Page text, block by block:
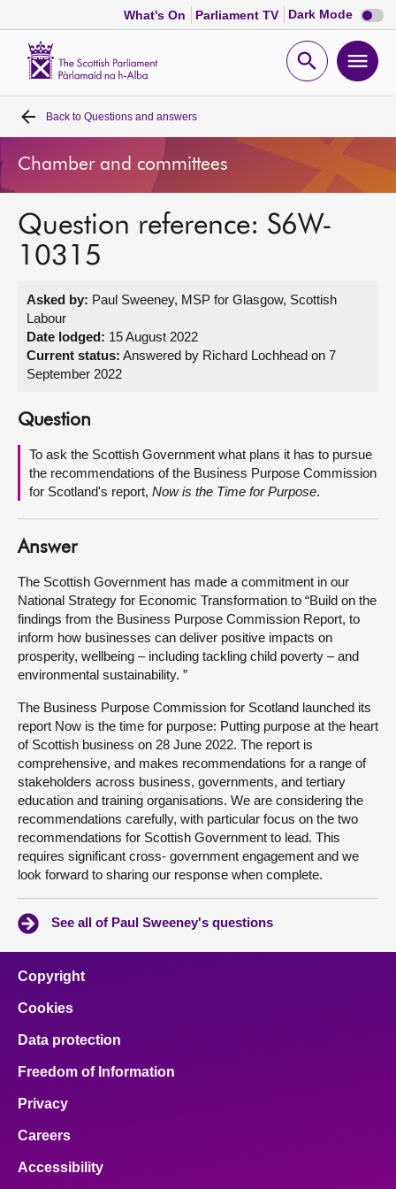
What's On Parliament TV Dark Mode Dark
mode
Open
Home
Bills and laws
MSPs
Get involved
Visit
About
Contact us
Back to Questions and answers
Chamber and committees
Question reference: S6W-
10315
Asked by: Paul Sweeney, MSP for Glasgow, Scottish
Labour
Date lodged: 15 August 2022
Current status: Answered by Richard Lochhead on 7
September 2022
Question
To ask the Scottish Government what plans it has to pursue
the recommendations of the Business Purpose Commission
for Scotland's report, Now is the Time for Purpose.
Answer
The Scottish Government has made a commitment in our
National Strategy for Economic Transformation to “Build on the
findings from the Business Purpose Commission Report, to
inform how businesses can deliver positive impacts on
prosperity, wellbeing – including tackling child poverty – and
environmental sustainability. ”
The Business Purpose Commission for Scotland launched its
report Now is the time for purpose: Putting purpose at the heart
of Scottish business on 28 June 2022. The report is
comprehensive, and makes recommendations for a range of
stakeholders across business, governments, and tertiary
education and training organisations. We are considering the
recommendations carefully, with particular focus on the two
recommendations for Scottish Government to lead. This
requires significant cross- government engagement and we
look forward to sharing our response when complete.
See all of Paul Sweeney's questions
Copyright
Cookies
Data protection
Freedom of Information
Privacy
Careers
Accessibility